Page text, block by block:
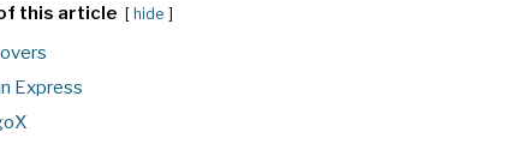
this article hide
Express